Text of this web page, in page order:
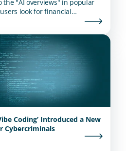
"AI overviews" in popular
look for financial
Coding’ Introduced a New
Cybercriminals